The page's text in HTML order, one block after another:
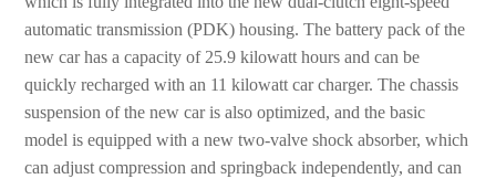
automatic transmission (PDK) housing. The battery pack of the
new car has a capacity of 25.9 kilowatt hours and can be
quickly recharged with an 11 kilowatt car charger. The chassis
suspension of the new car is also optimized, and the basic
model is equipped with a new two-valve shock absorber, which
can adjust compression and springback independently, and can